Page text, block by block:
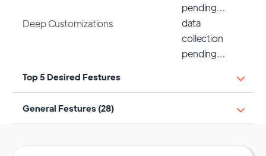
pending…
Deep Customizations
data
collection
pending…
Top 5 Desired Festures
General Festures (28)